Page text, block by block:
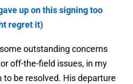
up on this signing too
regret it)
outstanding concerns
off-the-field issues, in my
to be resolved. His departure